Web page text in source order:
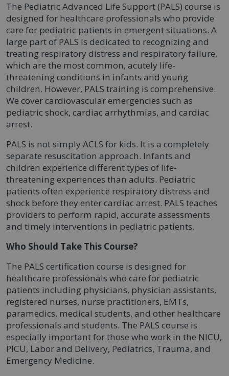
The Pediatric Advanced Life Support (PALS) course is
designed for healthcare professionals who provide
care for pediatric patients in emergent situations. A
large part of PALS is dedicated to recognizing and
treating respiratory distress and respiratory failure,
which are the most common, acutely life-
threatening conditions in infants and young
children. However, PALS training is comprehensive.
We cover cardiovascular emergencies such as
pediatric shock, cardiac arrhythmias, and cardiac
arrest.
PALS is not simply ACLS for kids. It is a completely
separate resuscitation approach. Infants and
children experience different types of life-
threatening experiences than adults. Pediatric
patients often experience respiratory distress and
shock before they enter cardiac arrest. PALS teaches
providers to perform rapid, accurate assessments
and timely interventions in pediatric patients.
Who Should Take This Course?
The PALS certification course is designed for
healthcare professionals who care for pediatric
patients including physicians, physician assistants,
registered nurses, nurse practitioners, EMTs,
paramedics, medical students, and other healthcare
professionals and students. The PALS course is
especially important for those who work in the NICU,
PICU, Labor and Delivery, Pediatrics, Trauma, and
Emergency Medicine.